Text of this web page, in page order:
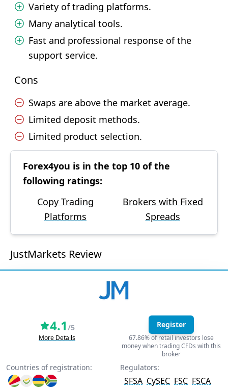
Variety of trading platforms.
Many analytical tools.
Fast and professional response of the
support service.
Cons
Swaps are above the market average.
Limited deposit methods.
Limited product selection.
Forex4you is in the top 10 of the
following ratings:
Copy Trading
Platforms
Brokers with Fixed
Spreads
JustMarkets Review
4.1 /5
More Details
Register
67.86% of retail investors lose
money when trading CFDs with this
broker
Countries of registration: Regulators:
SFSA CySEC FSC FSCA